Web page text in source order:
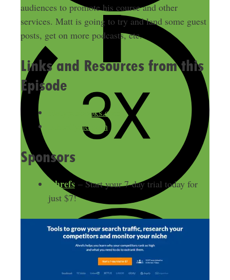
audiences to promote his course and other
services. Matt is going to try and land some guest
posts, get on more podcasts, etc.
Links and Resources from this
Episode
Platypusbooks.com
EtherCycle.com
Sponsors
Ahrefs– Start your 7-day trial today for
just $7!